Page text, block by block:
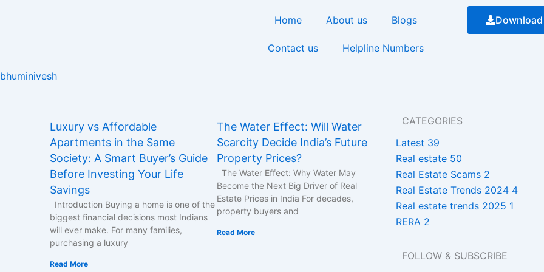
Home About us Blogs
Contact us Helpline Numbers
bhuminivesh
Luxury vs Affordable
Apartments in the Same
Society: A Smart Buyer’s Guide
Before Investing Your Life
Savings
Introduction Buying a home is one of the
biggest financial decisions most Indians
will ever make. For many families,
purchasing a luxury
Read More
The Water Effect: Will Water
Scarcity Decide India’s Future
Property Prices?
The Water Effect: Why Water May
Become the Next Big Driver of Real
Estate Prices in India For decades,
property buyers and
Read More
CATEGORIES
Latest 39
Real estate 50
Real Estate Scams 2
Real Estate Trends 2024 4
Real estate trends 2025 1
RERA 2
FOLLOW & SUBSCRIBE